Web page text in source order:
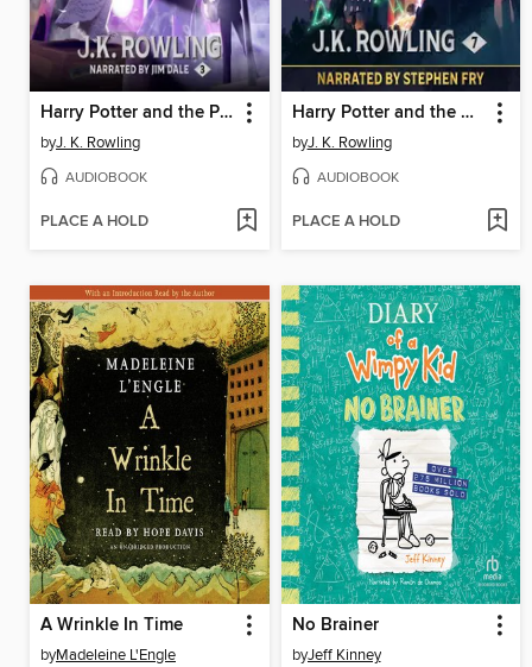
Harry Potter and the Prisoner of Azkaban
byJ. K. Rowling
AUDIOBOOK
PLACE A HOLD
Harry Potter and the Deathly Hallows
byJ. K. Rowling
AUDIOBOOK
PLACE A HOLD
A Wrinkle In Time
byMadeleine L'Engle
No Brainer
byJeff Kinney